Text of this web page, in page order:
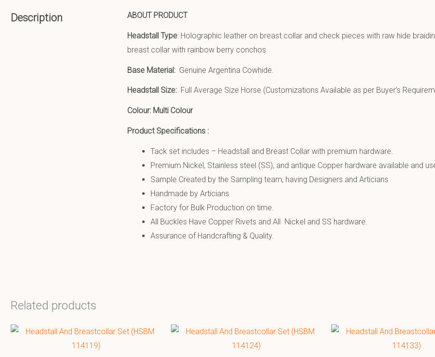
Description ABOUT PRODUCT
Headstall Type: Holographic leather on breast collar and check pieces with raw hide
breast collar with rainbow berry conchos
Base Material: Genuine Argentina Cowhide.
Headstall Size: Full Average Size Horse (Customizations Available as per Buyer’s
Colour: Multi Colour
Product Specifications :
Tack set includes – Headstall and Breast Collar with premium hardware.
Premium Nickel, Stainless steel (SS), and antique Copper hardware available and
Sample Created by the Sampling team, having Designers and Articians
Handmade by Articians
Factory for Bulk Production on time.
All Buckles Have Copper Rivets and All Nickel and SS hardware.
Assurance of Handcrafting & Quality.
Related products